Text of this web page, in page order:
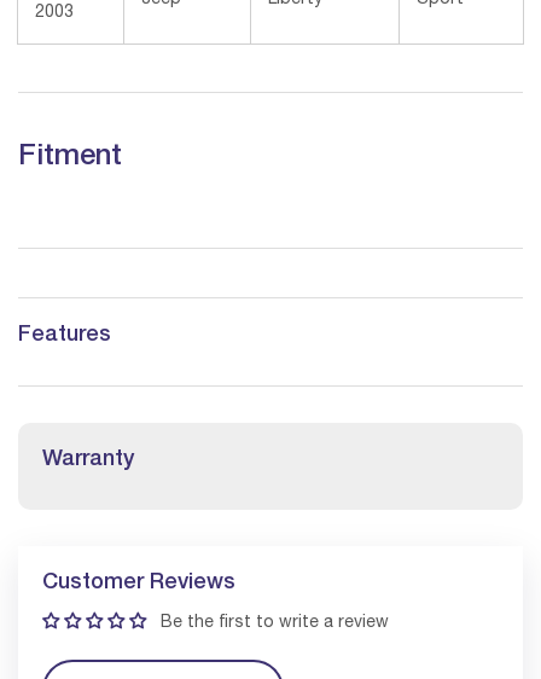
2003
Fitment
Features
Warranty
Customer Reviews
Be the first to write a review